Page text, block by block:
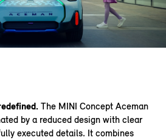
The MINI Concept Aceman
by a reduced design with clear
executed details. It combines